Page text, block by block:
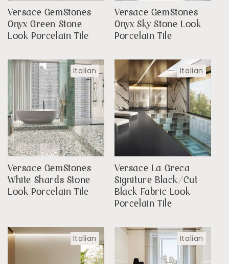
Versace GemStones
Onyx Green Stone
Look Porcelain Tile
Versace GemStones
Onyx Sky Stone Look
Porcelain Tile
Italian
Versace GemStones
White Shards Stone
Look Porcelain Tile
Italian
Versace La Greca
Signiture Black/Cut
Black Fabric Look
Porcelain Tile
Italian Italian